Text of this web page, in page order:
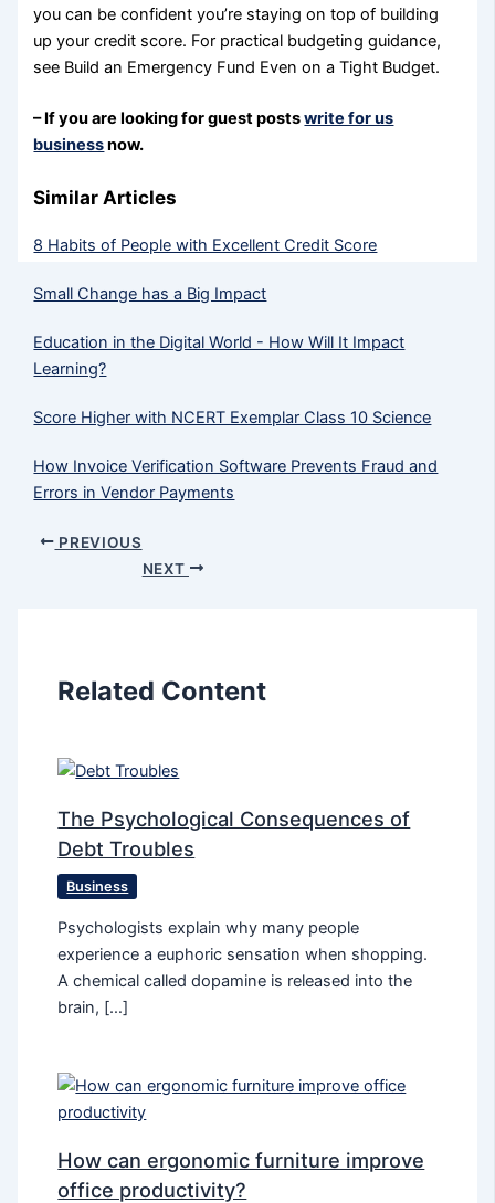
you can be confident you’re staying on top of building
up your credit score. For practical budgeting guidance,
see Build an Emergency Fund Even on a Tight Budget.
– If you are looking for guest postswrite for us
businessnow.
Similar Articles
8 Habits of People with Excellent Credit Score
Small Change has a Big Impact
Education in the Digital World - How Will It Impact
Learning?
Score Higher with NCERT Exemplar Class 10 Science
How Invoice Verification Software Prevents Fraud and
Errors in Vendor Payments
PREVIOUS
NEXT
Related Content
The Psychological Consequences of
Debt Troubles
Business
Psychologists explain why many people
experience a euphoric sensation when shopping.
A chemical called dopamine is released into the
brain, […]
How can ergonomic furniture improve
office productivity?